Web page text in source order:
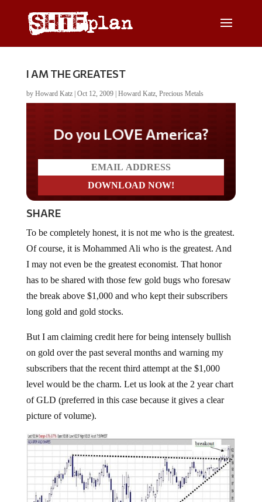
I AM THE GREATEST
by Howard Katz| Oct 12, 2009| Howard Katz, Precious Metals
Do you LOVE America?
SHARE
To be completely honest, it is not me who is the greatest.
Of course, it is Mohammed Ali who is the greatest. And
I may not even be the greatest economist. That honor
has to be shared with those few gold bugs who foresaw
the break above $1,000 and who kept their subscribers
long gold and gold stocks.
But I am claiming credit here for being intensely bullish
on gold over the past several months and warning my
subscribers that the recent third attempt at the $1,000
level would be the charm. Let us look at the 2 year chart
of GLD (preferred in this case because it gives a clear
picture of volume).